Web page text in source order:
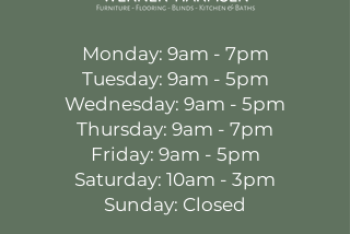
Monday: 9am - 7pm
Tuesday: 9am - 5pm
Wednesday: 9am - 5pm
Thursday: 9am - 7pm
Friday: 9am - 5pm
Saturday: 10am - 3pm
Sunday: Closed